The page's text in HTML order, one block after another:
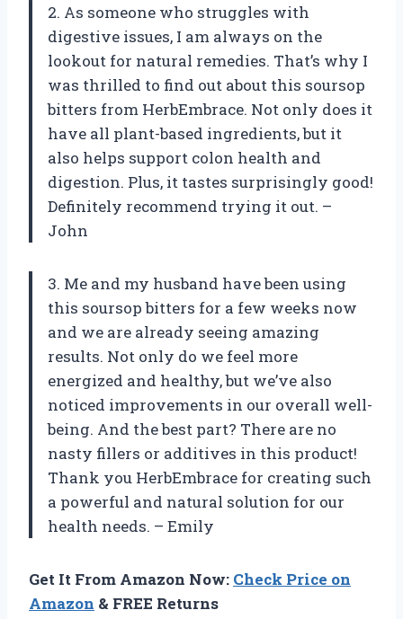
2. As someone who struggles with
digestive issues, I am always on the
lookout for natural remedies. That’s why I
was thrilled to find out about this soursop
bitters from HerbEmbrace. Not only does it
have all plant-based ingredients, but it
also helps support colon health and
digestion. Plus, it tastes surprisingly good!
Definitely recommend trying it out. –
John
3. Me and my husband have been using
this soursop bitters for a few weeks now
and we are already seeing amazing
results. Not only do we feel more
energized and healthy, but we’ve also
noticed improvements in our overall well-
being. And the best part? There are no
nasty fillers or additives in this product!
Thank you HerbEmbrace for creating such
a powerful and natural solution for our
health needs. – Emily
Get It From Amazon Now: Check Price on
Amazon & FREE Returns